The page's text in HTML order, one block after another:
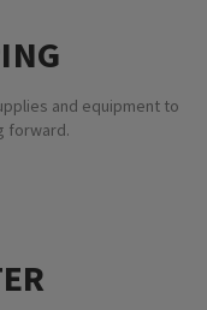
and equipment to
forward.